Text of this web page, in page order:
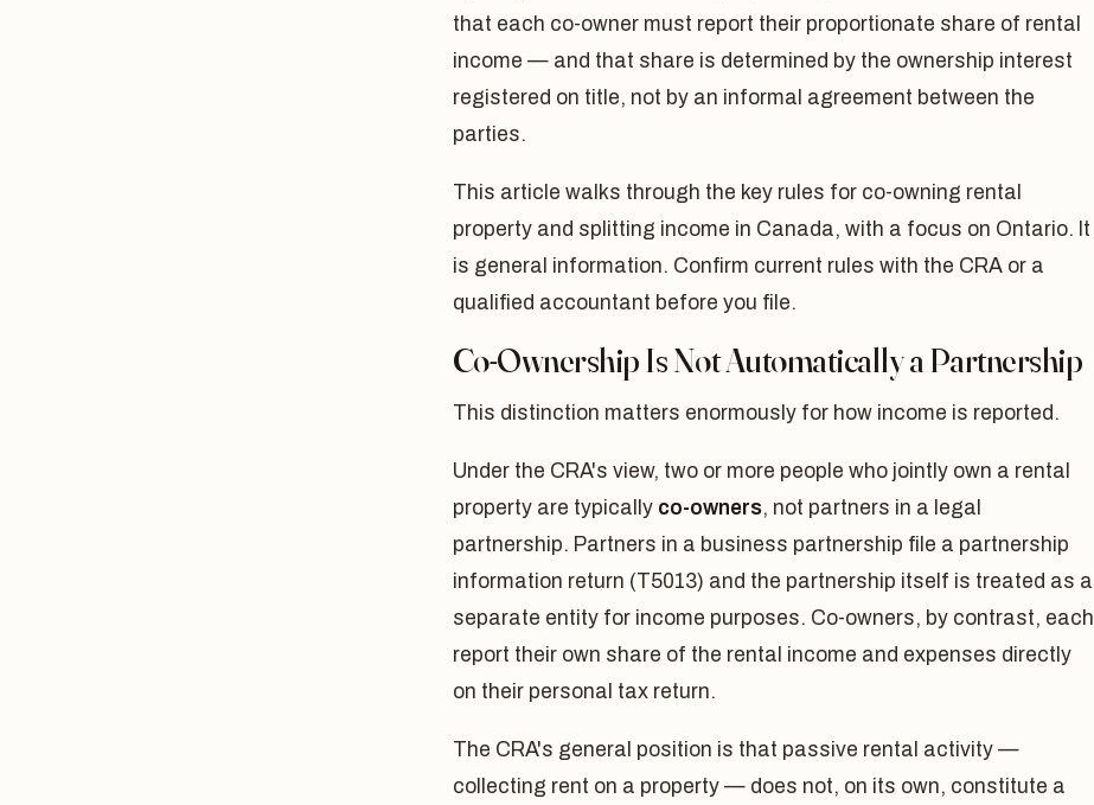
that each co-owner must report their proportionate share of rental
income — and that share is determined by the ownership interest
registered on title, not by an informal agreement between the
parties.
This article walks through the key rules for co-owning rental
property and splitting income in Canada, with a focus on Ontario. It
is general information. Confirm current rules with the CRA or a
qualified accountant before you file.
Co-Ownership Is Not Automatically a Partnership
This distinction matters enormously for how income is reported.
Under the CRA's view, two or more people who jointly own a rental
property are typically co-owners, not partners in a legal
partnership. Partners in a business partnership file a partnership
information return (T5013) and the partnership itself is treated as a
separate entity for income purposes. Co-owners, by contrast, each
report their own share of the rental income and expenses directly
on their personal tax return.
The CRA's general position is that passive rental activity —
collecting rent on a property — does not, on its own, constitute a